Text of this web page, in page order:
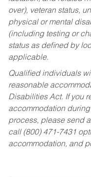
over), veteran status,
physical or mental
(including testing or
status as defined by
applicable.
Qualified individuals
reasonable
Disabilities Act. If you
accommodation
process, please send
call (800) 471-7431
accommodation, and